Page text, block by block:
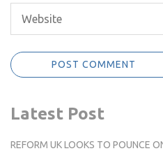
Latest Post
REFORM UK LOOKS TO POUNCE